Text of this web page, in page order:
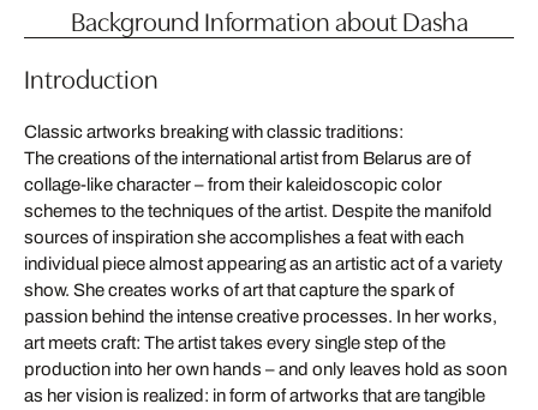
Background Information about Dasha
Introduction
Classic artworks breaking with classic traditions:
The creations of the international artist from Belarus are of
collage-like character – from their kaleidoscopic color
schemes to the techniques of the artist. Despite the manifold
sources of inspiration she accomplishes a feat with each
individual piece almost appearing as an artistic act of a variety
show. She creates works of art that capture the spark of
passion behind the intense creative processes. In her works,
art meets craft: The artist takes every single step of the
production into her own hands – and only leaves hold as soon
as her vision is realized: in form of artworks that are tangible